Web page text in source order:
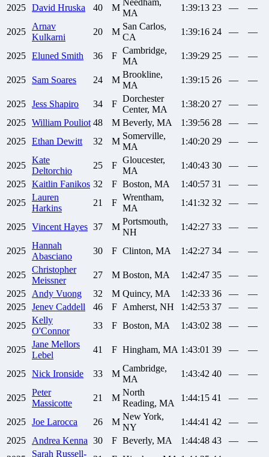
2025 David Hruska 40 M
Needham,
MA
1:39:13 23 — —
2025
Arnav
Kulkarni
20 M
San Carlos,
CA
1:39:16 24 — —
2025 Eluned Smith 36 F
Cambridge,
MA
1:39:29 25 — —
2025 Sam Soares 24 M
Brookline,
MA
1:39:15 26 — —
2025 Jess Shapiro 34 F
Dorchester
Center, MA
1:38:20 27 —
—
2025 William Pouliot 48 M Beverly, MA 1:39:56 28 —
—
2025 Ethan Dewitt 32 M
Somerville,
MA
1:40:20 29 — —
2025
Kate
Deltorchio
25 F
Gloucester,
MA
1:40:43 30 —
—
2025 Kaitlin Fanikos 32 F Boston, MA 1:40:57 31 —
—
2025
Lauren
Harkins
21 F
Wrentham,
MA
1:41:32 32 — —
2025 Vincent Hayes 37 M
Portsmouth,
NH
1:42:27 33 — —
2025
Hannah
Abasciano
30 F Clinton, MA 1:42:27 34 — —
2025
Christopher
Meissner
27 M Boston, MA 1:42:47 35 —
—
2025
Andy Vuong 32 M Quincy, MA 1:42:33 36 —
—
2025 Jenev Caddell 46 F Amherst, NH 1:42:53 37 —
—
2025
Kelly
O'Connor
33 F Boston, MA 1:43:02 38 — —
2025
Jane Mellors
Lebel
41 F Hingham, MA 1:43:01 39 — —
2025 Nick Ironside 33 M
Cambridge,
MA
1:43:42 40 — —
2025
Peter
Massicotte
21 M
North
Reading, MA
1:44:15 41 — —
2025 Joe Larocca 26 M
New York,
NY
1:44:41 42 —
—
2025
Andrea Kenna 30 F Beverly, MA 1:44:48 43 —
—
Sarah Russell-